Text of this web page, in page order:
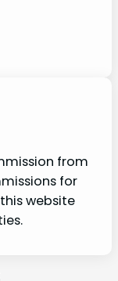
from
for
website